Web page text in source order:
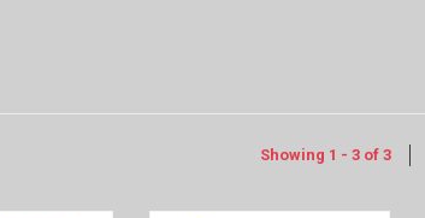
Showing 1 - 3 of 3